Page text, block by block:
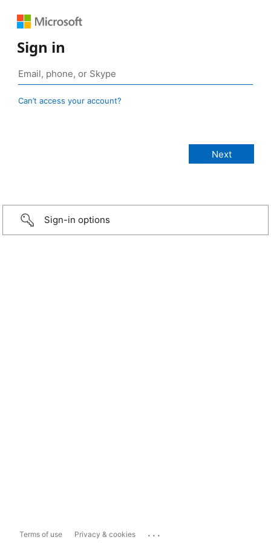
Sign in
Can’t access your account?
Sign-in options
Terms of use Privacy & cookies ...